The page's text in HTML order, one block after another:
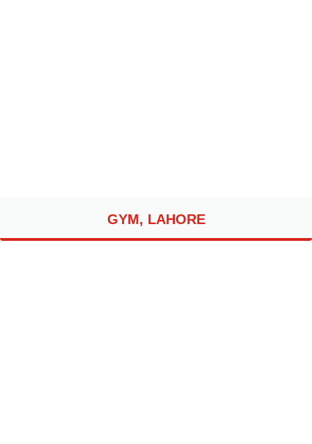
GYM, LAHORE